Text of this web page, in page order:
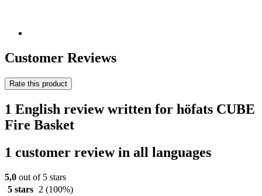
Customer Reviews
Rate this product
1 English review written for höfats CUBE
Fire Basket
1 customer review in all languages
5,0 out of 5 stars
5 stars
2 (100%)